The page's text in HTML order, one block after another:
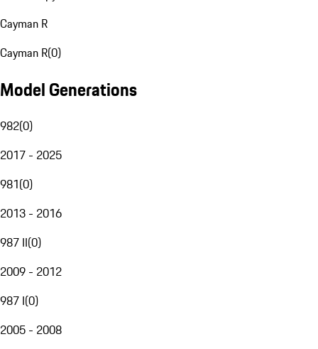
Cayman R
Cayman R(0)
Model Generations
982(0)
2017 - 2025
981(0)
2013 - 2016
987 II(0)
2009 - 2012
987 I(0)
2005 - 2008